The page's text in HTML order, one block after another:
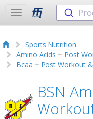
Toggle
navigation
Sports Nutrition
Amino Acids + Post
Bcaa + Post Workout
BSN